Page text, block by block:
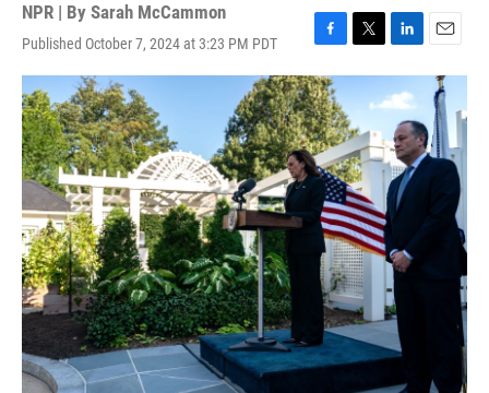
NPR | By Sarah McCammon
Published October 7, 2024 at 3:23 PM PDT
F
a
c
e
b
o
o
T
w
t
e
r
L
i
n
k
e
d
I
n
E
m
a
l